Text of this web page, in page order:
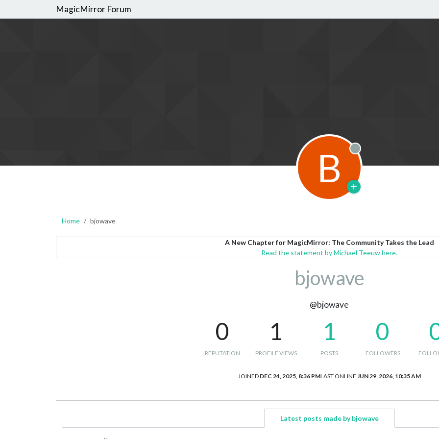
MagicMirror Forum
B Offline
Home bjowave
A New Chapter for MagicMirror: The Community Takes the Lead
Read the statement by Michael Teeuw here.
bjowave
@bjowave
0
REPUTATION
1
PROFILE VIEWS
1
POSTS
0
FOLLOWERS
JOINED DEC 24, 2025, 8:36 PMLAST ONLINE JUN 29, 2026, 10:35 AM
Latest posts made by bjowave